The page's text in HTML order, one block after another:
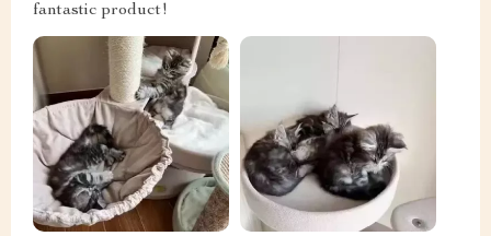
fantastic product!